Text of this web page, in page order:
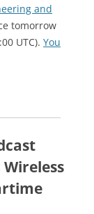
and
tomorrow
UTC). You